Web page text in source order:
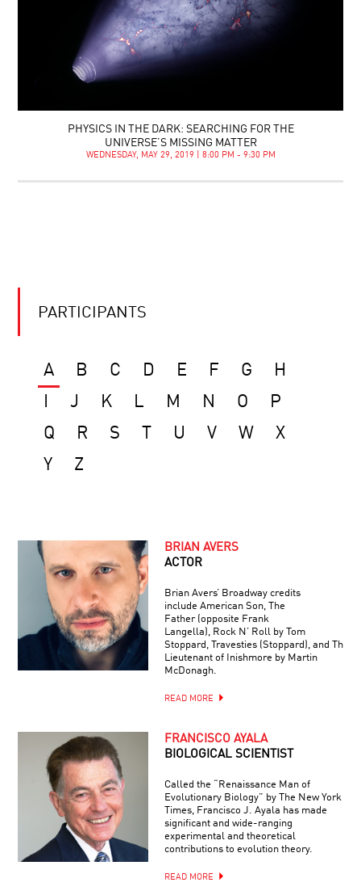
PHYSICS IN THE DARK: SEARCHING FOR THE
UNIVERSE’S MISSING MATTER
WEDNESDAY, MAY 29, 2019 | 8:00 PM - 9:30 PM
PARTICIPANTS
A B C D E F G
H
J K L M N O
P
Q
R S U V W
X
Y
Z
BRIAN AVERS
ACTOR
Brian Avers’ Broadway credits
include American Son, The
Father (opposite Frank
Langella), Rock N’ Roll by Tom
Stoppard, Travesties (Stoppard), and The
Lieutenant of Inishmore by Martin
McDonagh.
READ MORE
FRANCISCO AYALA
BIOLOGICAL SCIENTIST
Called the “Renaissance Man of
Evolutionary Biology” by The New York
Times, Francisco J. Ayala has made
significant and wide-ranging
experimental and theoretical
contributions to evolution theory.
READ MORE